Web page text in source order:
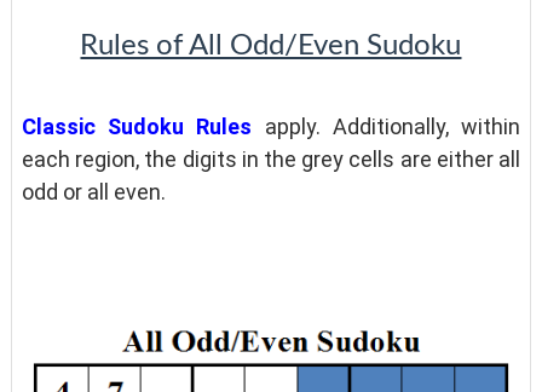
Rules of All Odd/Even Sudoku
Classic Sudoku Rules apply. Additionally, within
each region, the digits in the grey cells are either all
odd or all even.